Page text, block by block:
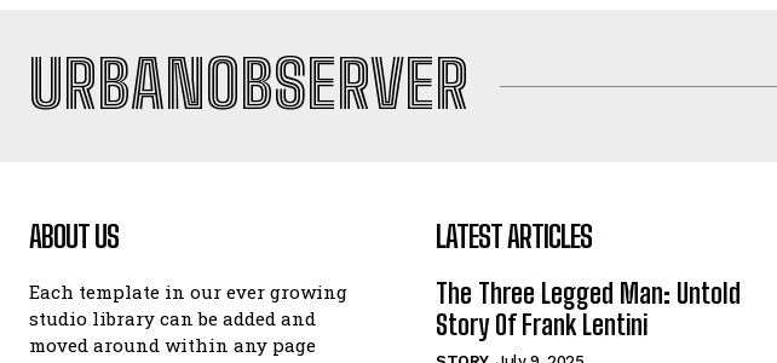
URBANOBSERVER
ABOUT US
Each template in our ever growing
studio library can be added and
moved around within any page
LATEST ARTICLES
The Three Legged Man: Untold
Story Of Frank Lentini